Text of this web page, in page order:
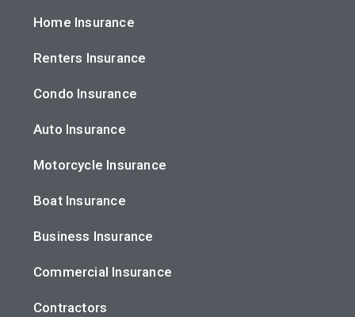
Home Insurance
Renters Insurance
Condo Insurance
Auto Insurance
Motorcycle Insurance
Boat Insurance
Business Insurance
Commercial Insurance
Contractors